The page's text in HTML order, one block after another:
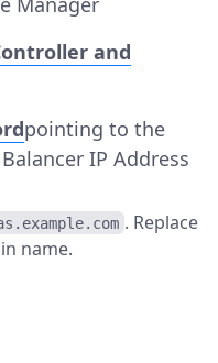
and
pointing to the
IP Address
. Replace
name.